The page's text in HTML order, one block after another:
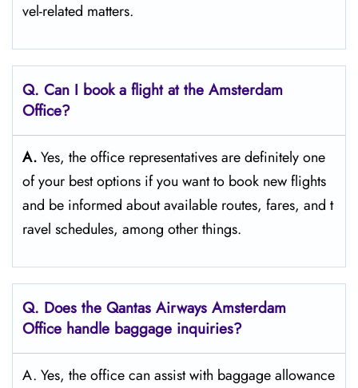
vel-related matters. ​‍​
Q‌‍. Can I book a flight at the Amsterdam
Office?​‍‌
A.Yes,​‍​‌‍​‍‌​‍​‌‍​‍‌ the office representatives are definitely one
of your best options if you want to book new flights
and be informed about available routes, fares, and t
ravel schedules, among other ​‍​‌‍​‍‌​‍​‌‍​‍‌things.​‍​
Q‌‍. Does the Qantas Airways Amsterdam
Office handle baggage inquiries?
A. Yes, the office can assist with baggage allowance